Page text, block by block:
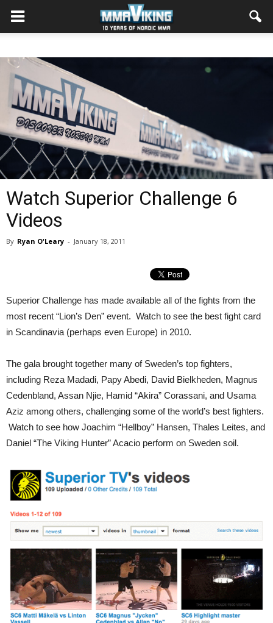
Watch Superior Challenge 6
Videos
By Ryan O'Leary - January 18, 2011
Superior Challenge has made available all of the fights from the
most recent “Lion’s Den” event. Watch to see the best fight card
in Scandinavia (perhaps even Europe) in 2010.
The gala brought together many of Sweden’s top fighters,
including Reza Madadi, Papy Abedi, David Bielkheden, Magnus
Cedenbland, Assan Njie, Hamid “Akira” Corassani, and Usama
Aziz among others, challenging some of the world’s best fighters.
Watch to see how Joachim “Hellboy” Hansen, Thales Leites, and
Daniel “The Viking Hunter” Acacio perform on Sweden soil.